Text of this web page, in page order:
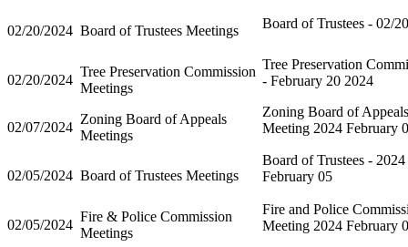
02/20/2024 Board of Trustees Meetings Board of Trustees - 02/
02/20/2024
Tree Preservation Commission
Meetings
Tree Preservation
- February 20 2024
02/07/2024
Zoning Board of Appeals
Meetings
Zoning Board of Appeals
Meeting 2024 February
02/05/2024 Board of Trustees Meetings
Board of Trustees - 2024
February 05
02/05/2024
Fire & Police Commission
Meetings
Fire and Police
Meeting 2024 February